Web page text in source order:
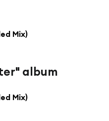
Mix)
album
Mix)